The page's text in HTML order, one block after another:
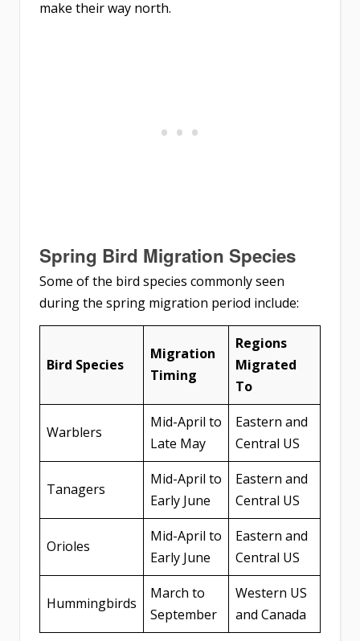
make their way north.
Spring Bird Migration Species
Some of the bird species commonly seen
during the spring migration period include:
Bird Species
Migration
Timing
Regions
Migrated
To
Warblers
Mid-April to
Late May
Eastern and
Central US
Tanagers
Mid-April to
Early June
Eastern and
Central US
Orioles
Mid-April to
Early June
Eastern and
Central US
Hummingbirds
March to
September
Western US
and Canada